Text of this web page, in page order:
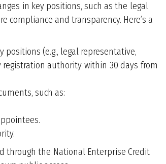
in key positions, such as the legal
compliance and transparency. Here’s a
(e.g., legal representative,
authority within 30 days from
such as:
through the National Enterprise Credit